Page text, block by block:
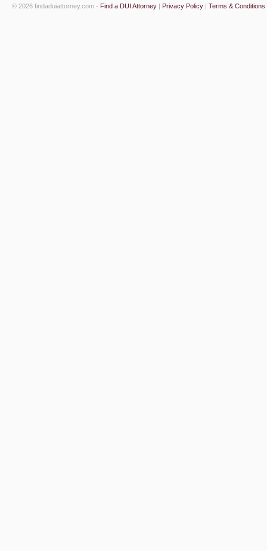
© 2026 findaduiattorney.com - Find a DUI Attorney | Privacy Policy | Terms & Conditions